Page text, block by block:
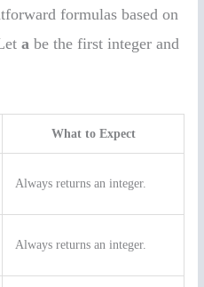
formulas based on
a be the first integer and
What to Expect
Always returns an integer.
Always returns an integer.